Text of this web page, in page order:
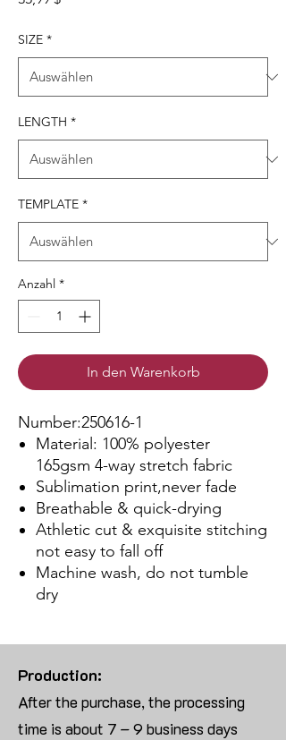
SIZE *
LENGTH *
TEMPLATE *
Anzahl *
In den Warenkorb
Number:250616-1
Material: 100% polyester
165gsm 4-way stretch fabric
Sublimation print,never fade
Breathable & quick-drying
Athletic cut & exquisite stitching
not easy to fall off
Machine wash, do not tumble
dry
Production:
After the purchase, the processing
time is about 7 – 9 business days